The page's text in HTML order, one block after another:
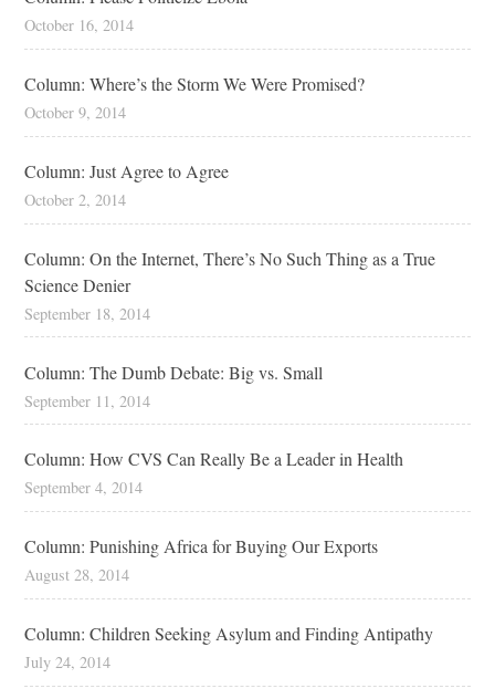
October 16, 2014
Column: Where’s the Storm We Were Promised?
October 9, 2014
Column: Just Agree to Agree
October 2, 2014
Column: On the Internet, There’s No Such Thing as a True
Science Denier
September 18, 2014
Column: The Dumb Debate: Big vs. Small
September 11, 2014
Column: How CVS Can Really Be a Leader in Health
September 4, 2014
Column: Punishing Africa for Buying Our Exports
August 28, 2014
Column: Children Seeking Asylum and Finding Antipathy
July 24, 2014